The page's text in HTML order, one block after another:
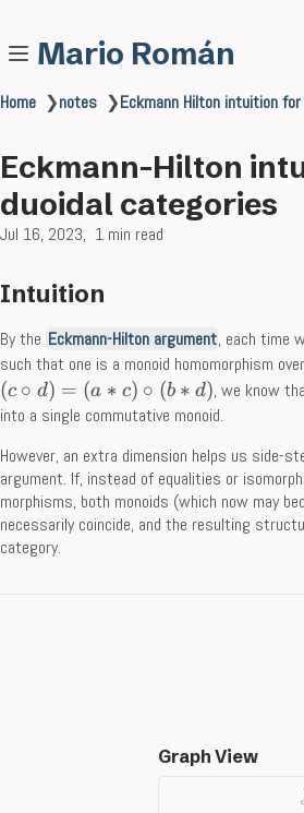
Mario Román
Home ❯notes ❯Eckmann Hilton intuition
Eckmann-Hilton
duoidal categories
Jul 16, 2023 1 min read
Intuition
By the Eckmann-Hilton argument, each time
such that one is a monoid homomorphism
(c ∘ d) = (a ∗ c) ∘ (b ∗ d), we know
into a single commutative monoid.
However, an extra dimension helps us side-
argument. If, instead of equalities or
morphisms, both monoids (which now may
necessarily coincide, and the resulting
category.
Graph View